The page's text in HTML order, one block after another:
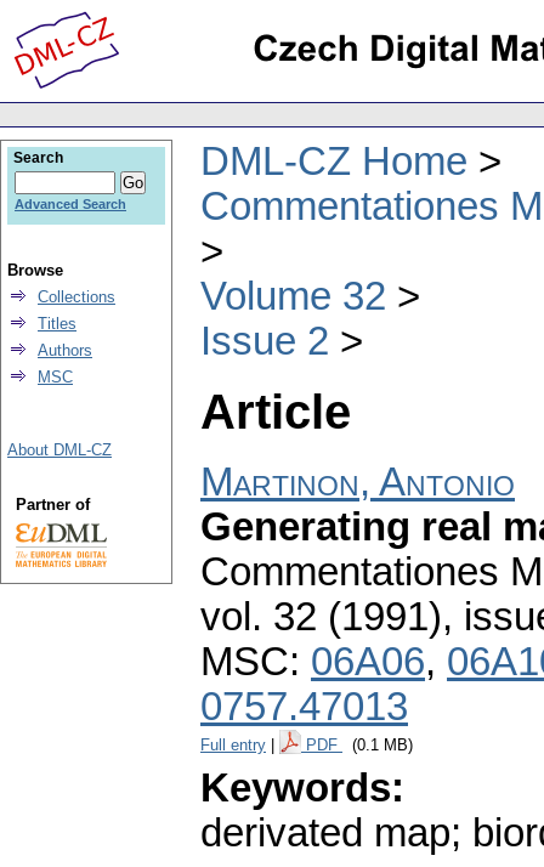
DML-CZ Home
Commentationes
Volume 32
Issue 2
Article
Martinon, Antonio
Generating real
Commentationes
vol. 32 (1991),
MSC: 06A06,
0757.47013
Full entry PDF (0.1 MB)
Keywords:
derivated map;
Search
Advanced Search
Browse
Collections
Titles
Authors
MSC
About DML-CZ
Partner of